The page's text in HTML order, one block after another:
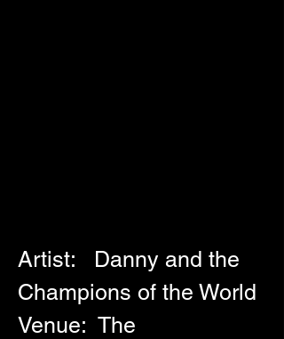
Artist:   Danny and the
Champions of the World
Venue:  The